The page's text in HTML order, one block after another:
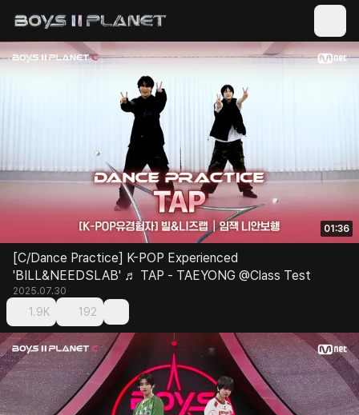
01:36
[C/Dance Practice] K-POP Experienced
'BILL&NEEDSLAB' ♬ TAP - TAEYONG @Class Test
2025.07.30
1.9K 192